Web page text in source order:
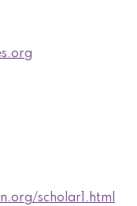
scholar1.html